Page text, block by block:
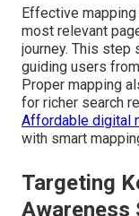
Effective
most relevant
journey. This step
guiding users
Proper mapping
for richer search
Affordable digital
with smart
Targeting
Awareness